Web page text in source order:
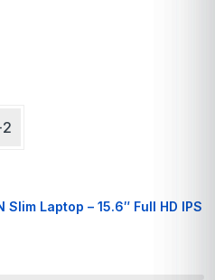
Laptop – 15.6″ Full HD IPS